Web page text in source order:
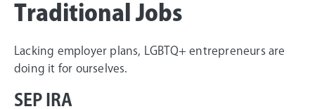
Traditional Jobs
Lacking employer plans, LGBTQ+ entrepreneurs are
doing it for ourselves.
SEP IRA